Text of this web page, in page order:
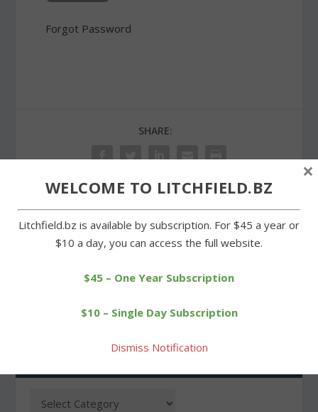
Forgot Password
SHARE:
PREVIOUS
School board approves
NEXT
WELCOME TO LITCHFIELD.BZ
Litchfield.bz is available by subscription. For $45 a year or
$10 a day, you can access the full website.
$45 – One Year Subscription
$10 – Single Day Subscription
Dismiss Notification
×